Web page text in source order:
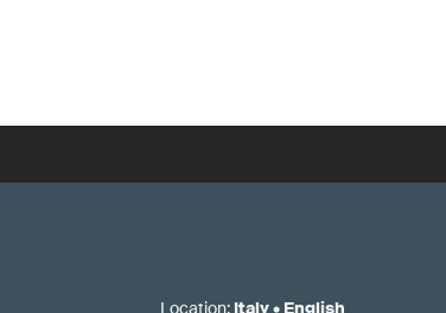
Location: Italy• English